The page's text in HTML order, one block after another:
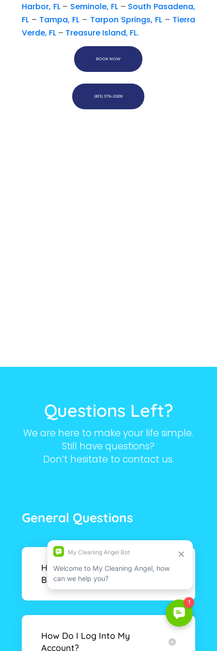
Harbor, FL– Seminole, FL– South Pasadena,
FL– Tampa, FL – Tarpon Springs, FL– Tierra
Verde, FL– Treasure Island, FL.
BOOK NOW
(813) 576-2009
Questions Left?
We are here to make your life simple.
Still have questions?
Don’t hesitate to contact us.
General Questions
How Do I Make A
Booking?
How Do I Log Into My
Account?